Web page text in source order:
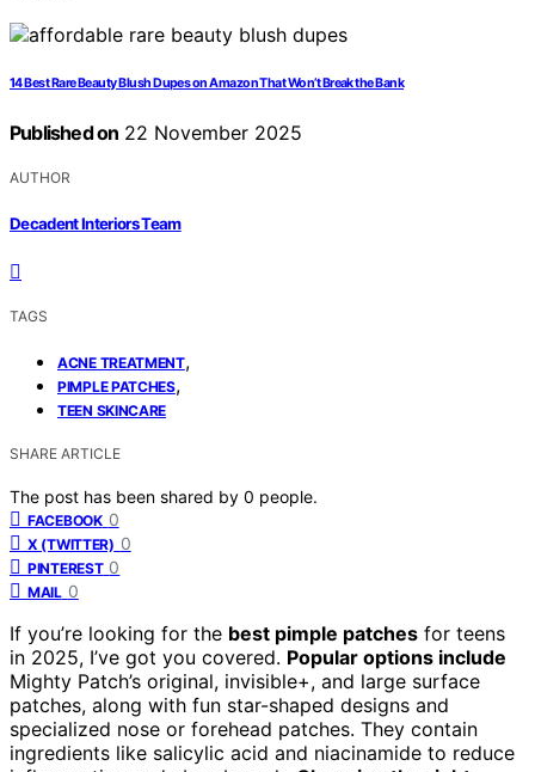
14 Best Rare Beauty Blush Dupes on Amazon That Won’t Break the Bank
Published on 22 November 2025
AUTHOR
Decadent Interiors Team
TAGS
ACNE TREATMENT,
PIMPLE PATCHES,
TEEN SKINCARE
SHARE ARTICLE
The post has been shared by 0 people.
FACEBOOK 0
X (TWITTER) 0
PINTEREST 0
MAIL 0
If you’re looking for the best pimple patches for teens
in 2025, I’ve got you covered. Popular options include
Mighty Patch’s original, invisible+, and large surface
patches, along with fun star-shaped designs and
specialized nose or forehead patches. They contain
ingredients like salicylic acid and niacinamide to reduce